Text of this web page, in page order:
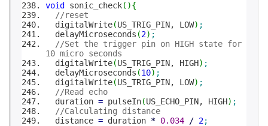
void
sonic_check( ){
//reset
digitalWrite(US_TRIG_PIN, LOW) ;
delayMicroseconds (2) ;
//Set the trigger pin on HIGH state for
10 micro seconds
digitalWrite(US_TRIG_PIN, HIGH) ;
delayMicroseconds (10) ;
digitalWrite(US_TRIG_PIN, LOW) ;
//Read echo
duration = pulseIn(US_ECHO_PIN, HIGH) ;
//Calculating distance
distance = duration * 0.034 / 2;